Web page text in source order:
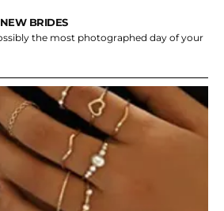
BRIDES
the most photographed day of your